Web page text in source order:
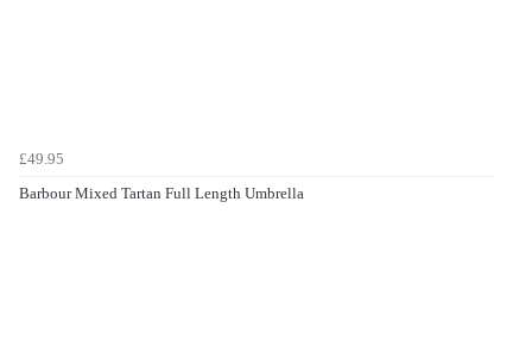
£49.95
Barbour Mixed Tartan Full Length Umbrella